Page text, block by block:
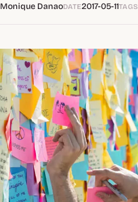
Monique DanaoDATE2017-05-11TAGS